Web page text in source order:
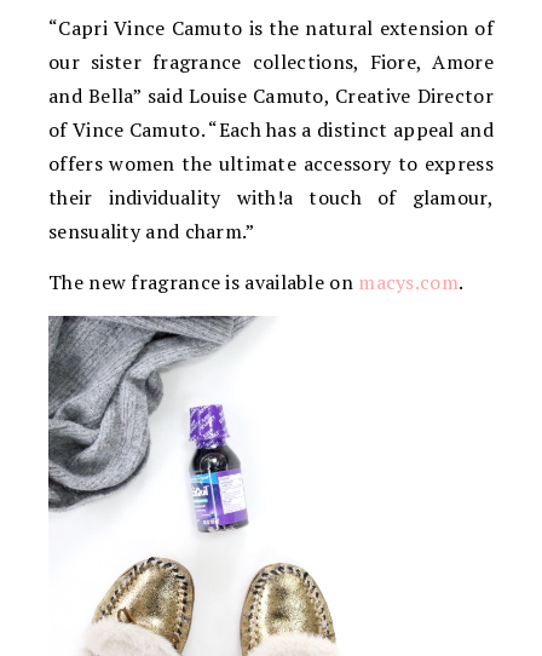
“Capri Vince Camuto is the natural extension of
our sister fragrance collections, Fiore, Amore
and Bella” said Louise Camuto, Creative Director
of Vince Camuto. “Each has a distinct appeal and
offers women the ultimate accessory to express
their individuality with!a touch of glamour,
sensuality and charm.”
The new fragrance is available on macys.com.